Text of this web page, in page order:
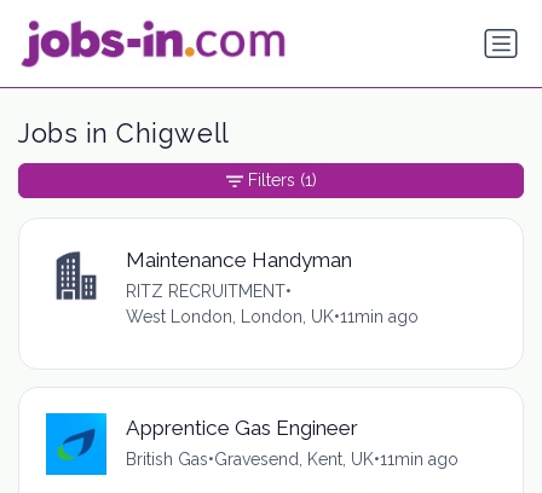
Jobs in Chigwell
Maintenance Handyman
RITZ RECRUITMENT•
West London, London, UK•11min ago
Apprentice Gas Engineer
British Gas•Gravesend, Kent, UK•11min ago
Filters (1)